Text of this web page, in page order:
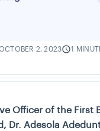
2, 2023 1
Officer of the First
Dr. Adesola